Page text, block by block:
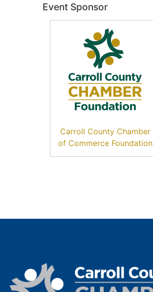
Event Sponsor
Carroll County Chamber
of Commerce Foundation